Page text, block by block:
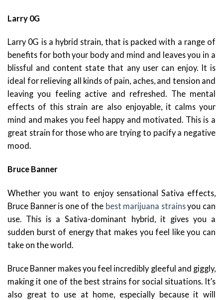
Larry 0G
Larry 0G is a hybrid strain, that is packed with a range of
benefits for both your body and mind and leaves you in a
blissful and content state that any user can enjoy. It is
ideal for relieving all kinds of pain, aches, and tension and
leaving you feeling active and refreshed. The mental
effects of this strain are also enjoyable, it calms your
mind and makes you feel happy and motivated. This is a
great strain for those who are trying to pacify a negative
mood.
Bruce Banner
Whether you want to enjoy sensational Sativa effects,
Bruce Banner is one of the best marijuana strainsyou can
use. This is a Sativa-dominant hybrid, it gives you a
sudden burst of energy that makes you feel like you can
take on the world.
Bruce Banner makes you feel incredibly gleeful and giggly,
making it one of the best strains for social situations. It’s
also great to use at home, especially because it will